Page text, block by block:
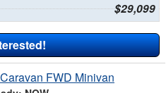
$29,099
FWD Minivan